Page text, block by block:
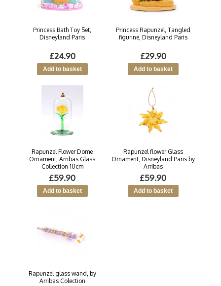
Princess Bath Toy Set,
Disneyland Paris
£24.90
Princess Rapunzel, Tangled
figurine, Disneyland Paris
£29.90
Rapunzel Flower Dome
Ornament, Arribas Glass
Collection 10cm
£59.90
Rapunzel flower Glass
Ornament, Disneyland Paris by
Arribas
£59.90
Rapunzel glass wand, by
Arribas Colection